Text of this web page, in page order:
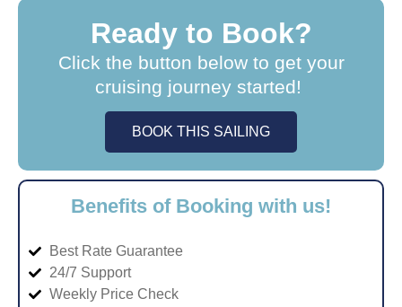
Ready to Book?
Click the button below to get your
cruising journey started!
BOOK THIS SAILING
Benefits of Booking with us!
Best Rate Guarantee
24/7 Support
Weekly Price Check